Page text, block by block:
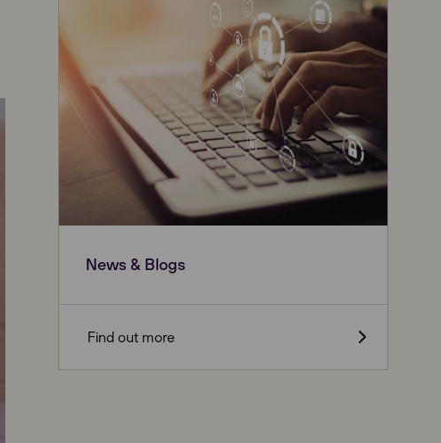
News & Blogs
Find out more